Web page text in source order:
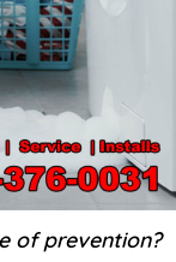
of prevention?